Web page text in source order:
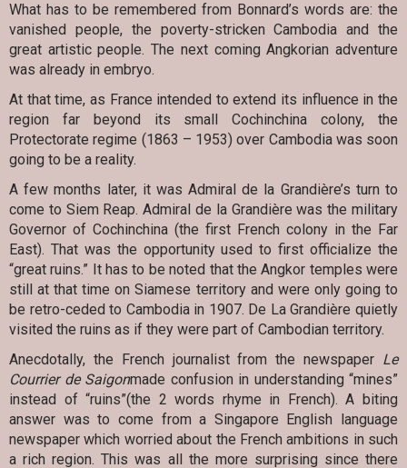
What has to be remembered from Bonnard’s words are: the
vanished people, the poverty-stricken Cambodia and the
great artistic people. The next coming Angkorian adventure
was already in embryo.
At that time, as France intended to extend its influence in the
region far beyond its small Cochinchina colony, the
Protectorate regime (1863 – 1953) over Cambodia was soon
going to be a reality.
A few months later, it was Admiral de la Grandière’s turn to
come to Siem Reap. Admiral de la Grandière was the military
Governor of Cochinchina (the first French colony in the Far
East). That was the opportunity used to first officialize the
“great ruins.” It has to be noted that the Angkor temples were
still at that time on Siamese territory and were only going to
be retro-ceded to Cambodia in 1907. De La Grandière quietly
visited the ruins as if they were part of Cambodian territory.
Anecdotally, the French journalist from the newspaper Le
Courrier de Saigonmade confusion in understanding “mines”
instead of “ruins”(the 2 words rhyme in French). A biting
answer was to come from a Singapore English language
newspaper which worried about the French ambitions in such
a rich region. This was all the more surprising since there